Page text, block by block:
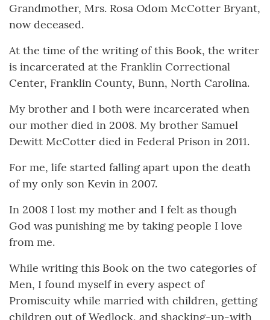
Grandmother, Mrs. Rosa Odom McCotter Bryant,
now deceased.
At the time of the writing of this Book, the writer
is incarcerated at the Franklin Correctional
Center, Franklin County, Bunn, North Carolina.
My brother and I both were incarcerated when
our mother died in 2008. My brother Samuel
Dewitt McCotter died in Federal Prison in 2011.
For me, life started falling apart upon the death
of my only son Kevin in 2007.
In 2008 I lost my mother and I felt as though
God was punishing me by taking people I love
from me.
While writing this Book on the two categories of
Men, I found myself in every aspect of
Promiscuity while married with children, getting
children out of Wedlock, and shacking-up-with